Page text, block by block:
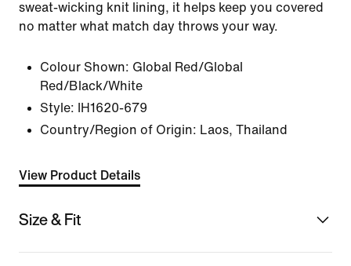
sweat-wicking knit lining, it helps keep you covered
no matter what match day throws your way.
Colour Shown: Global Red/Global
Red/Black/White
Style:
IH1620-679
Country/Region of Origin: Laos, Thailand
View Product Details
Size & Fit